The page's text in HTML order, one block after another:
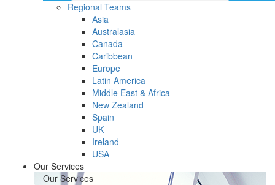
Regional Teams
Asia
Australasia
Canada
Caribbean
Europe
Latin America
Middle East & Africa
New Zealand
Spain
UK
Ireland
USA
Our Services
Our Services